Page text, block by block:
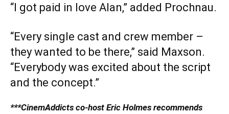
“I got paid in love Alan,” added Prochnau.
“Every single cast and crew member –
they wanted to be there,” said Maxson.
“Everybody was excited about the script
and the concept.”
***CinemAddicts co-host Eric Holmes recommends